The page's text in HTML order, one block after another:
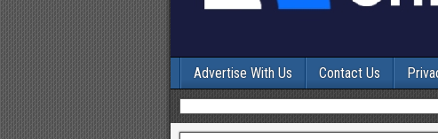
Advertise With Us Contact Us